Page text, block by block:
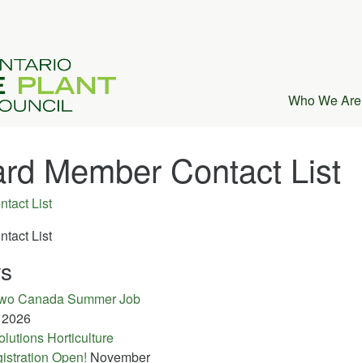
Who We Are
Member Contact List
List
List
Canada Summer Job
Horticulture
Open! November